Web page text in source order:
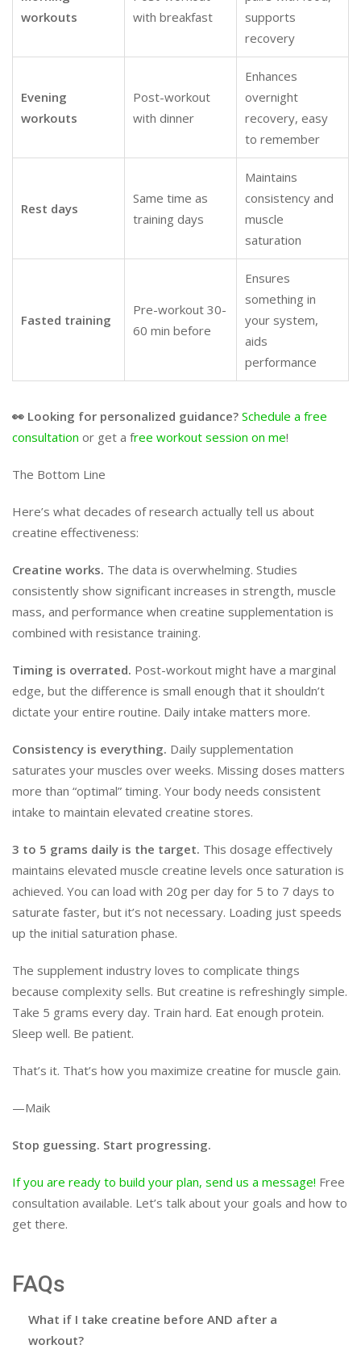
workouts
with breakfast
supports
recovery
Evening
workouts
Post-workout
with dinner
Enhances
overnight
recovery, easy
to remember
Rest days
Same time as
training days
Maintains
consistency and
muscle
saturation
Fasted training
Pre-workout 30-
60 min before
Ensures
something in
your system,
aids
performance
👀 Looking for personalized guidance? Schedule a free
consultation or get a free workout session on me!
The Bottom Line
Here’s what decades of research actually tell us about
creatine effectiveness:
Creatine works. The data is overwhelming. Studies
consistently show significant increases in strength, muscle
mass, and performance when creatine supplementation is
combined with resistance training.
Timing is overrated. Post-workout might have a marginal
edge, but the difference is small enough that it shouldn’t
dictate your entire routine. Daily intake matters more.
Consistency is everything. Daily supplementation
saturates your muscles over weeks. Missing doses matters
more than “optimal” timing. Your body needs consistent
intake to maintain elevated creatine stores.
3 to 5 grams daily is the target. This dosage effectively
maintains elevated muscle creatine levels once saturation is
achieved. You can load with 20g per day for 5 to 7 days to
saturate faster, but it’s not necessary. Loading just speeds
up the initial saturation phase.
The supplement industry loves to complicate things
because complexity sells. But creatine is refreshingly simple.
Take 5 grams every day. Train hard. Eat enough protein.
Sleep well. Be patient.
That’s it. That’s how you maximize creatine for muscle gain.
—Maik
Stop guessing. Start progressing.
If you are ready to build your plan, send us a message! Free
consultation available. Let’s talk about your goals and how to
get there.
FAQs
What if I take creatine before AND after a
workout?